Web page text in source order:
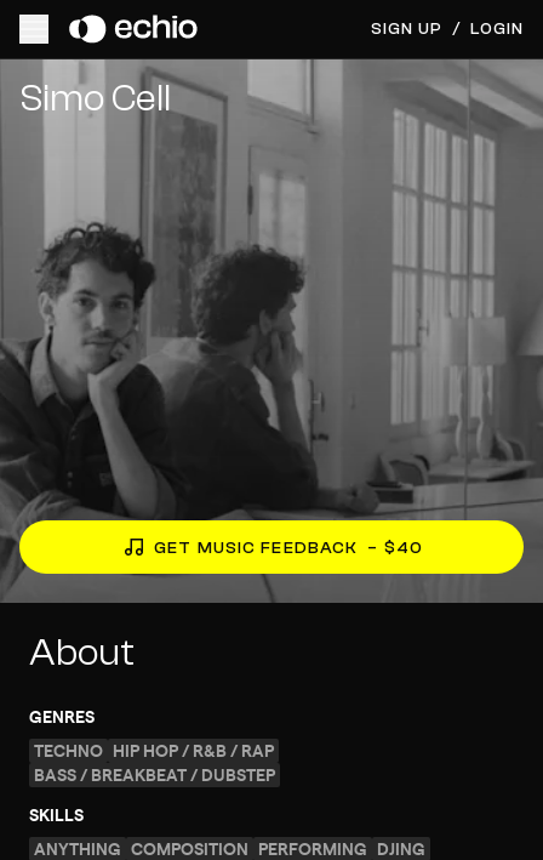
SIGN UP / LOGIN
Get Music Feedback from Simo Cell
Simo Cell
GET MUSIC FEEDBACK – $40
About
GENRES
TECHNO HIP HOP / R&B / RAP
BASS / BREAKBEAT / DUBSTEP
SKILLS
ANYTHING COMPOSITION PERFORMING DJING